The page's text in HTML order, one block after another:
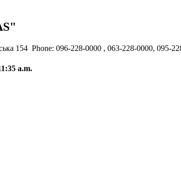
154 Phone: 096-228-0000 , 063-228-0000, 095-
a.m.